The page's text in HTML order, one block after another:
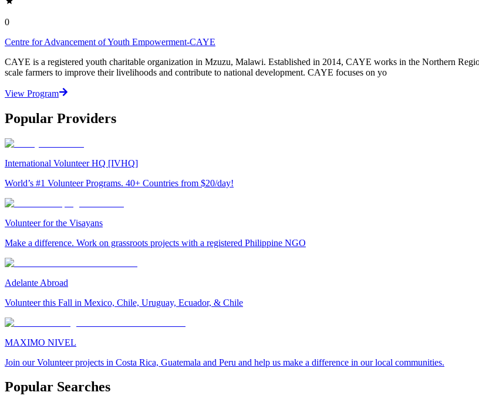
0
Centre for Advancement of Youth Empowerment-CAYE
CAYE is a registered youth charitable organization in Mzuzu, Malawi. Established in 2014, CAYE works in the Northern
scale farmers to improve their livelihoods and contribute to national development. CAYE focuses on yo
View Program
Popular Providers
International Volunteer HQ [IVHQ]
World’s #1 Volunteer Programs. 40+ Countries from $20/day!
Volunteer for the Visayans
Make a difference. Work on grassroots projects with a registered Philippine NGO
Adelante Abroad
Volunteer this Fall in Mexico, Chile, Uruguay, Ecuador, & Chile
MAXIMO NIVEL
Join our Volunteer projects in Costa Rica, Guatemala and Peru and help us make a difference in our local communities.
Popular Searches